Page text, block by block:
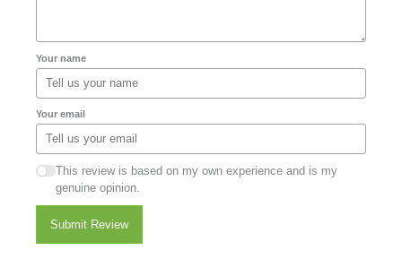
Your name
Your email
This review is based on my own experience and is my
genuine opinion.
Submit Review